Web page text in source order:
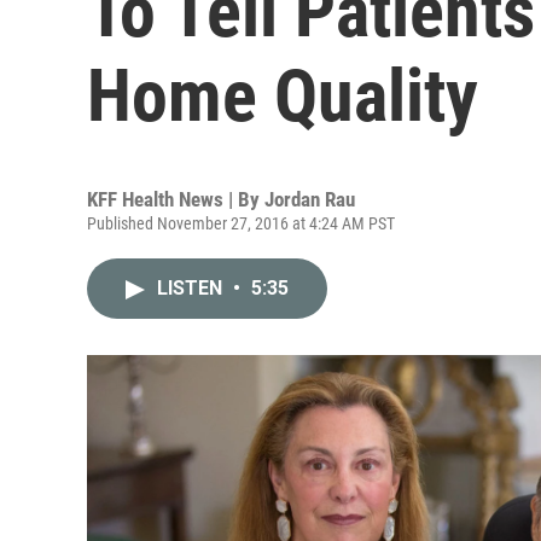
Home Quality
KFF Health News | By Jordan Rau
Published November 27, 2016 at 4:24 AM PST
LISTEN • 5:35